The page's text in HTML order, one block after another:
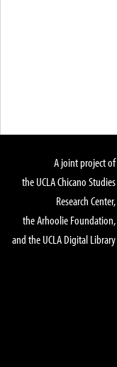
A joint project of
the UCLA Chicano Studies
Research Center,
the Arhoolie Foundation,
and the UCLA Digital Library